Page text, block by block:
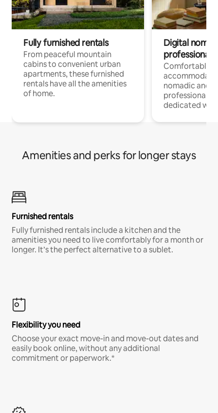
Fully furnished rentals
From peaceful mountain
cabins to convenient urban
apartments, these furnished
rentals have all the amenities
of home.
Digital
professionals
Comfortable
nomadic and
professionals
dedicated
Amenities and perks for longer stays
Furnished rentals
Fully furnished rentals include a kitchen and the
amenities you need to live comfortably for a month or
longer. It’s the perfect alternative to a sublet.
Flexibility you need
Choose your exact move-in and move-out dates and
easily book online, without any additional
commitment or paperwork.*